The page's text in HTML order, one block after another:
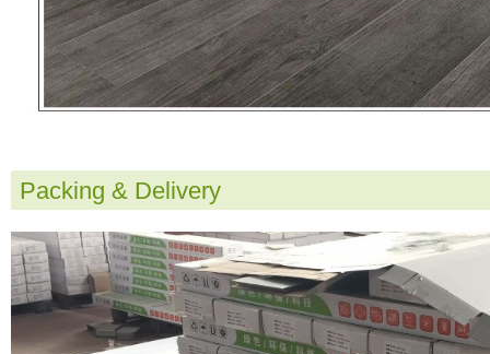
Packing & Delivery